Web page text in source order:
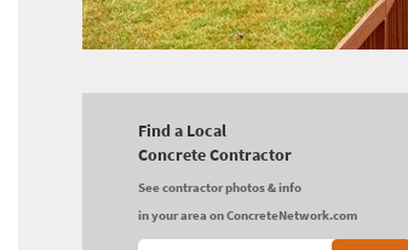
Find a Local
Concrete Contractor
See contractor photos & info
in your area on ConcreteNetwork.com